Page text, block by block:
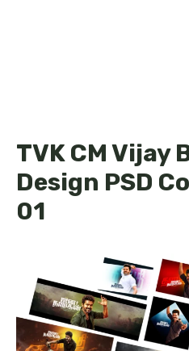
TVK CM Vijay
Design PSD
01